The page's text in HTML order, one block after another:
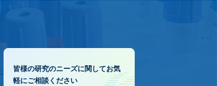
皆様の研究のニーズに関してお気
軽にご相談ください